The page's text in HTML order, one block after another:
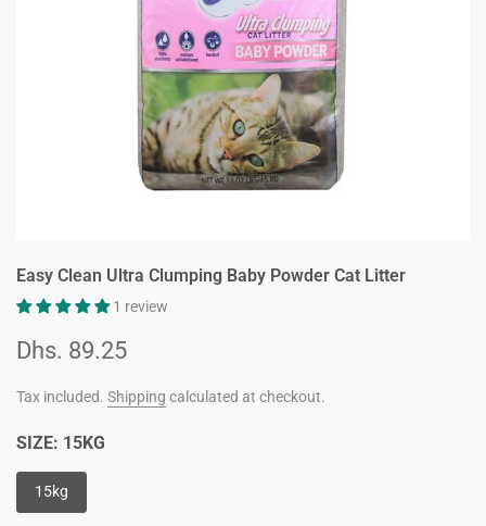
Easy Clean Ultra Clumping Baby Powder Cat Litter
1 review
Dhs. 89.25
Tax included. Shipping calculated at checkout.
SIZE: 15KG
15kg